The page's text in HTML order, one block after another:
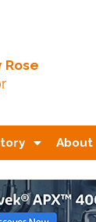
Rose
About